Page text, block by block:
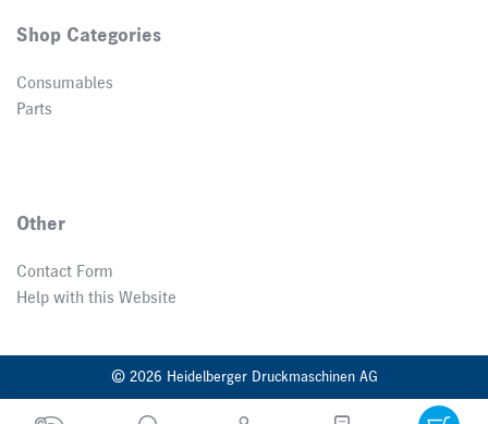
Shop Categories
Consumables
Parts
Other
Contact Form
Help with this Website
© 2026 Heidelberger Druckmaschinen AG